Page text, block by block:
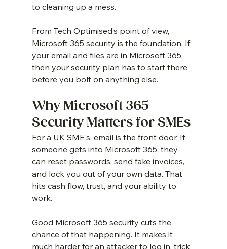
to cleaning up a mess.
From Tech Optimised’s point of view,
Microsoft 365 security is the foundation. If
your email and files are in Microsoft 365,
then your security plan has to start there
before you bolt on anything else.
Why Microsoft 365
Security Matters for SMEs
For a UK SME's, email is the front door. If
someone gets into Microsoft 365, they
can reset passwords, send fake invoices,
and lock you out of your own data. That
hits cash flow, trust, and your ability to
work.
Good Microsoft 365 security cuts the
chance of that happening. It makes it
much harder for an attacker to log in, trick